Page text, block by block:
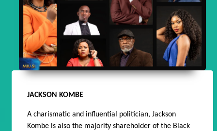
JACKSON KOMBE
A charismatic and influential politician, Jackson
Kombe is also the majority shareholder of the Black